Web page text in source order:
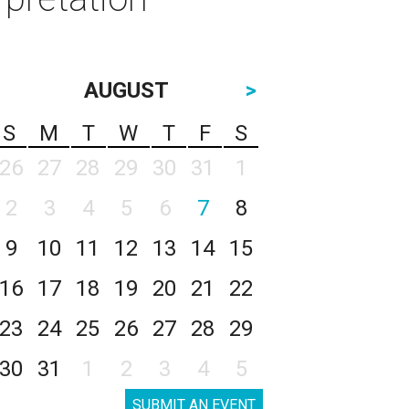
AUGUST
>
S
M T W T F
S
26
27 28 29 30 31
1
2
3 4 5 6 7
8
9
10 11 12 13 14
15
16
17 18 19 20 21
22
23
24 25 26 27 28
29
30
31 1 2 3 4 5
SUBMIT AN EVENT